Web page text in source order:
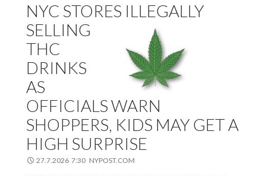
NYC STORES ILLEGALLY
SELLING
THC
DRINKS
AS
OFFICIALS WARN
SHOPPERS, KIDS MAY GET A
HIGH SURPRISE
27.7.2026 7:30 NYPOST.COM